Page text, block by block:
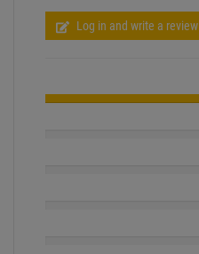
Log in and write a review